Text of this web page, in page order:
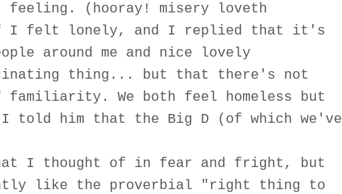
(hooray! misery loveth
if I felt lonely, and I replied that it's
around me and nice lovely
thing... but that there's not
We both feel homeless but
told him that the Big D (of which we've
I thought of in fear and fright, but
like the proverbial "right thing to